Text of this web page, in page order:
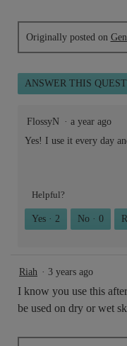
Originally posted on
ANSWER THIS
FlossyN · a year ago
Yes! I use it every day
Helpful?
Yes · 2 No · 0
Riah · 3 years ago
I know you use this
be used on dry or wet